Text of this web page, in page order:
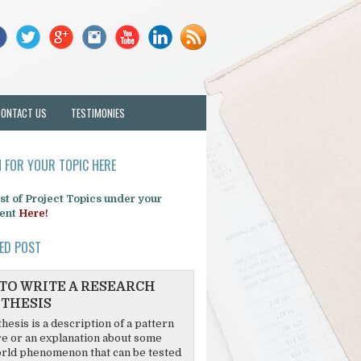
US TESTIMONIES
FOR YOUR TOPIC HERE
of Project Topics under your
Here!
POST
WRITE A RESEARCH
is a description of a pattern
or an explanation about some
phenomenon that can be tested